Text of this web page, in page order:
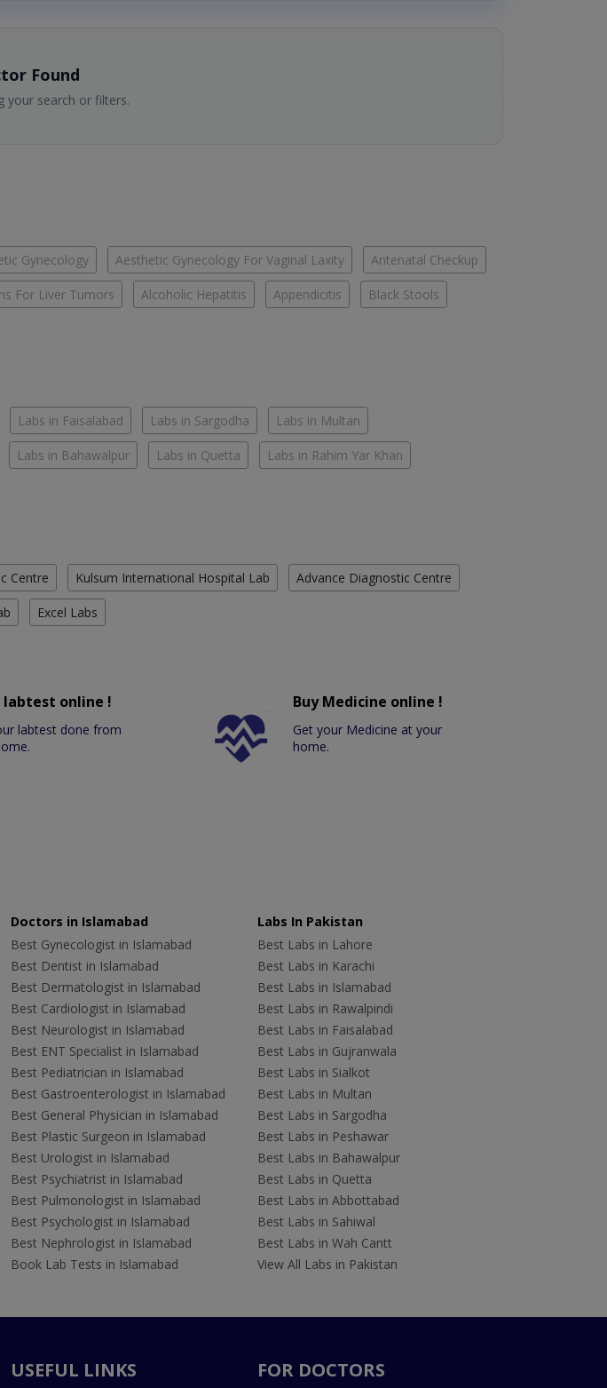
Found
your search or filters.
Gynecology Aesthetic Gynecology For Vaginal Laxity Antenatal Checkup
For Liver Tumors Alcoholic Hepatitis Appendicitis Black Stools
Labs in Faisalabad Labs in Sargodha Labs in Multan
Labs in Bahawalpur Labs in Quetta Labs in Rahim Yar Khan
Centre Kulsum International Hospital Lab Advance Diagnostic Centre
Excel Labs
labtest online !
labtest done from
Buy Medicine online !
Get your Medicine at your
home.
Doctors in Islamabad
Best Gynecologist in Islamabad
Best Dentist in Islamabad
Best Dermatologist in Islamabad
Best Cardiologist in Islamabad
Best Neurologist in Islamabad
Best ENT Specialist in Islamabad
Best Pediatrician in Islamabad
Best Gastroenterologist in Islamabad
Best General Physician in Islamabad
Best Plastic Surgeon in Islamabad
Best Urologist in Islamabad
Best Psychiatrist in Islamabad
Best Pulmonologist in Islamabad
Best Psychologist in Islamabad
Best Nephrologist in Islamabad
Book Lab Tests in Islamabad
Labs In Pakistan
Best Labs in Lahore
Best Labs in Karachi
Best Labs in Islamabad
Best Labs in Rawalpindi
Best Labs in Faisalabad
Best Labs in Gujranwala
Best Labs in Sialkot
Best Labs in Multan
Best Labs in Sargodha
Best Labs in Peshawar
Best Labs in Bahawalpur
Best Labs in Quetta
Best Labs in Abbottabad
Best Labs in Sahiwal
Best Labs in Wah Cantt
View All Labs in Pakistan
USEFUL LINKS FOR DOCTORS